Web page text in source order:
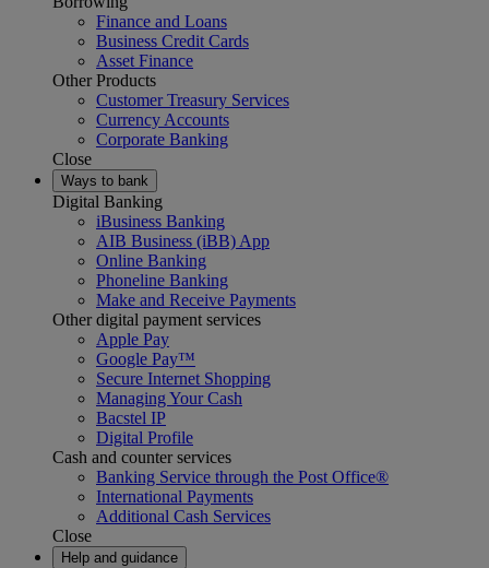
Finance and Loans
Business Credit Cards
Asset Finance
Other Products
Customer Treasury Services
Currency Accounts
Corporate Banking
Close
Ways to bank
Digital Banking
iBusiness Banking
AIB Business (iBB) App
Online Banking
Phoneline Banking
Make and Receive Payments
Other digital payment services
Apple Pay
Google Pay™
Secure Internet Shopping
Managing Your Cash
Bacstel IP
Digital Profile
Cash and counter services
Banking Service through the Post Office®
International Payments
Additional Cash Services
Close
Help and guidance